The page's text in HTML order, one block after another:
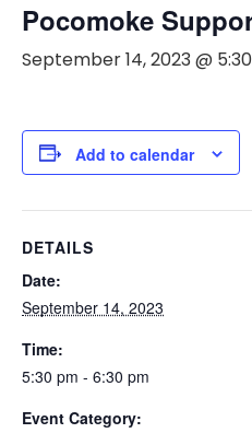
Pocomoke
September 14, 2023 @
Add to calendar
DETAILS
Date:
September 14, 2023
Time:
5:30 pm - 6:30 pm
Event Category: